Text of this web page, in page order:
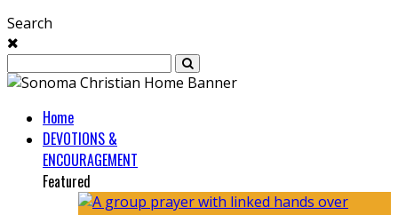
Search
Home
DEVOTIONS &
ENCOURAGEMENT
Featured